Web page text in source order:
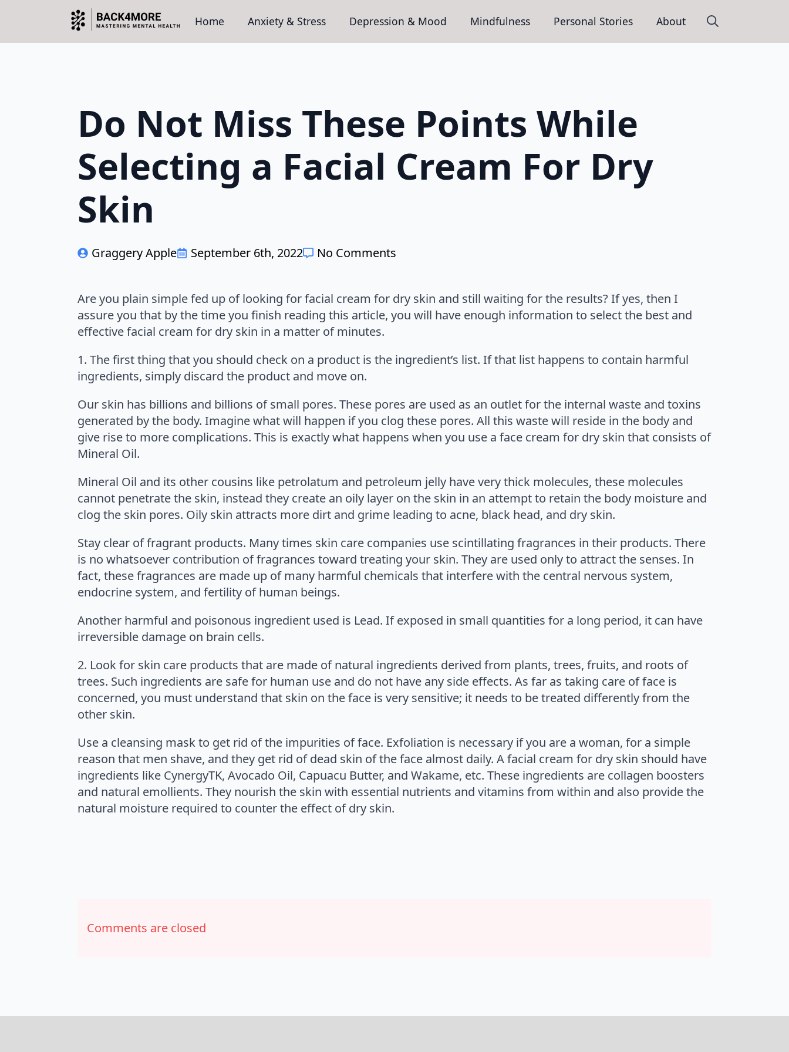
Home Anxiety & Stress Depression & Mood Mindfulness Personal Stories About
Search
Do Not Miss These Points While
Selecting a Facial Cream For Dry
Skin
Graggery Apple September 6th, 2022 No Comments
Are you plain simple fed up of looking for facial cream for dry skin and still waiting for the results? If yes, then I
assure you that by the time you finish reading this article, you will have enough information to select the best and
effective facial cream for dry skin in a matter of minutes.
1. The first thing that you should check on a product is the ingredient’s list. If that list happens to contain harmful
ingredients, simply discard the product and move on.
Our skin has billions and billions of small pores. These pores are used as an outlet for the internal waste and toxins
generated by the body. Imagine what will happen if you clog these pores. All this waste will reside in the body and
give rise to more complications. This is exactly what happens when you use a face cream for dry skin that consists of
Mineral Oil.
Mineral Oil and its other cousins like petrolatum and petroleum jelly have very thick molecules, these molecules
cannot penetrate the skin, instead they create an oily layer on the skin in an attempt to retain the body moisture and
clog the skin pores. Oily skin attracts more dirt and grime leading to acne, black head, and dry skin.
Stay clear of fragrant products. Many times skin care companies use scintillating fragrances in their products. There
is no whatsoever contribution of fragrances toward treating your skin. They are used only to attract the senses. In
fact, these fragrances are made up of many harmful chemicals that interfere with the central nervous system,
endocrine system, and fertility of human beings.
Another harmful and poisonous ingredient used is Lead. If exposed in small quantities for a long period, it can have
irreversible damage on brain cells.
2. Look for skin care products that are made of natural ingredients derived from plants, trees, fruits, and roots of
trees. Such ingredients are safe for human use and do not have any side effects. As far as taking care of face is
concerned, you must understand that skin on the face is very sensitive; it needs to be treated differently from the
other skin.
Use a cleansing mask to get rid of the impurities of face. Exfoliation is necessary if you are a woman, for a simple
reason that men shave, and they get rid of dead skin of the face almost daily. A facial cream for dry skin should have
ingredients like CynergyTK, Avocado Oil, Capuacu Butter, and Wakame, etc. These ingredients are collagen boosters
and natural emollients. They nourish the skin with essential nutrients and vitamins from within and also provide the
natural moisture required to counter the effect of dry skin.
Comments are closed